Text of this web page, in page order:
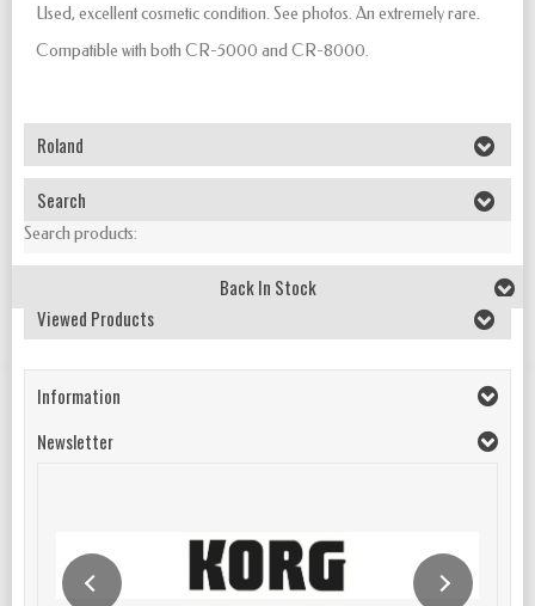
Used, excellent cosmetic condition. See photos. An extremely rare.
Compatible with both CR-5000 and CR-8000.
Roland
Search
Search products:
Back In Stock
Viewed Products
Information
Newsletter